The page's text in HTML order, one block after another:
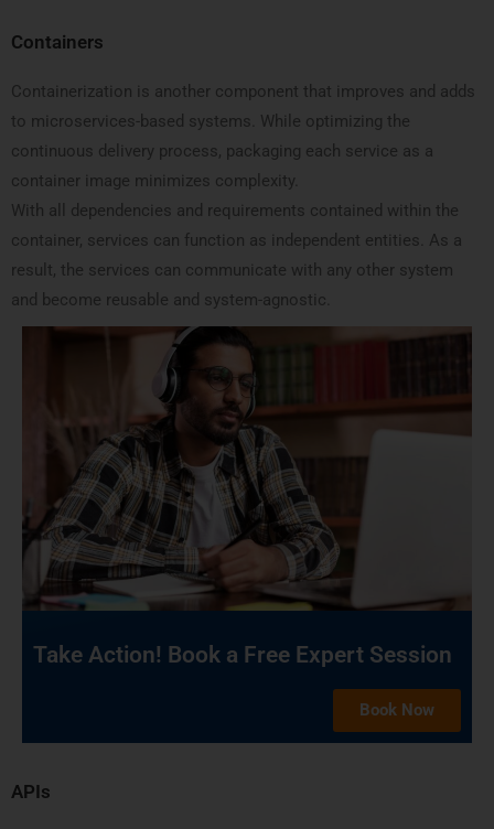
Containers
Containerization is another component that improves and adds
to microservices-based systems. While optimizing the
continuous delivery process, packaging each service as a
container image minimizes complexity.
With all dependencies and requirements contained within the
container, services can function as independent entities. As a
result, the services can communicate with any other system
and become reusable and system-agnostic.
Take Action! Book a Free Expert Session
Book Now
APIs